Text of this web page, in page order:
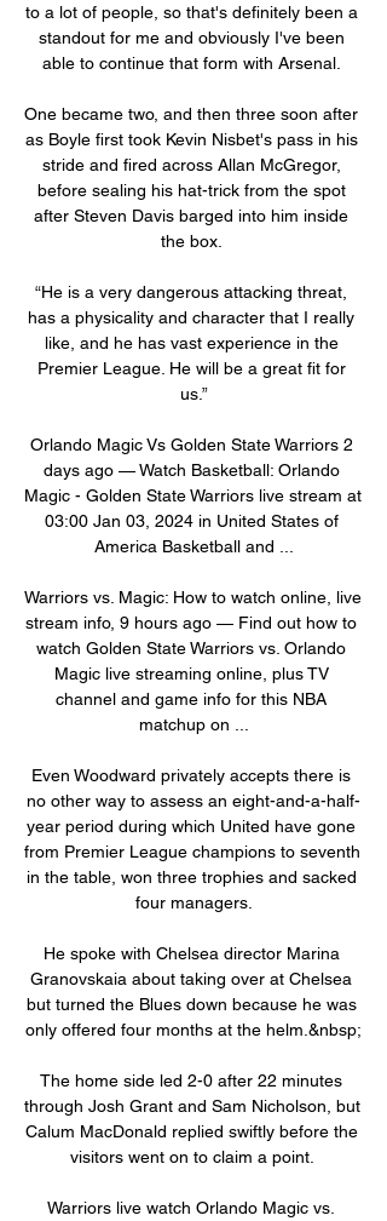
to a lot of people, so that's definitely been a
standout for me and obviously I've been
able to continue that form with Arsenal.
One became two, and then three soon after
as Boyle first took Kevin Nisbet's pass in his
stride and fired across Allan McGregor,
before sealing his hat-trick from the spot
after Steven Davis barged into him inside
the box.
“He is a very dangerous attacking threat,
has a physicality and character that I really
like, and he has vast experience in the
Premier League. He will be a great fit for
us.”
Orlando Magic Vs Golden State Warriors 2
days ago — Watch Basketball: Orlando
Magic - Golden State Warriors live stream at
03:00 Jan 03, 2024 in United States of
America Basketball and ...
Warriors vs. Magic: How to watch online, live
stream info, 9 hours ago — Find out how to
watch Golden State Warriors vs. Orlando
Magic live streaming online, plus TV
channel and game info for this NBA
matchup on ...
Even Woodward privately accepts there is
no other way to assess an eight-and-a-half-
year period during which United have gone
from Premier League champions to seventh
in the table, won three trophies and sacked
four managers.
He spoke with Chelsea director Marina
Granovskaia about taking over at Chelsea
but turned the Blues down because he was
only offered four months at the helm.&nbsp;
The home side led 2-0 after 22 minutes
through Josh Grant and Sam Nicholson, but
Calum MacDonald replied swiftly before the
visitors went on to claim a point.
Warriors live watch Orlando Magic vs.